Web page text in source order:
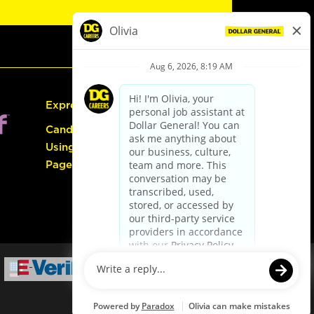
Express Hiring
Candidate Guide:
Using the Careers
Page